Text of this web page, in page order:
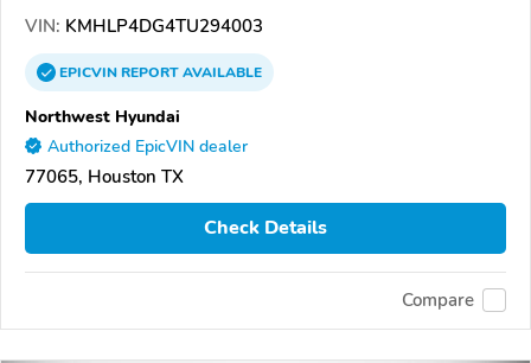
VIN: KMHLP4DG4TU294003
EPICVINREPORTAVAILABLE
Northwest Hyundai
Authorized EpicVIN dealer
77065, Houston TX
Check Details
Compare